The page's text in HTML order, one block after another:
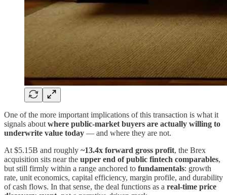
One of the more important implications of this transaction is what it
signals about where public-market buyers are actually willing to
underwrite value today — and where they are not.
At $5.15B and roughly ~13.4x forward gross profit, the Brex
acquisition sits near the upper end of public fintech comparables,
but still firmly within a range anchored to fundamentals: growth
rate, unit economics, capital efficiency, margin profile, and durability
of cash flows. In that sense, the deal functions as a real-time price